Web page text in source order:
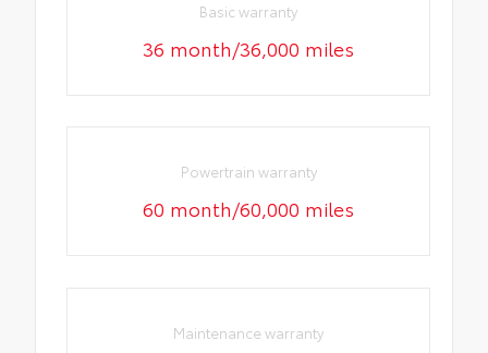
Basic warranty
36 month/36,000 miles
Powertrain warranty
60 month/60,000 miles
Maintenance warranty